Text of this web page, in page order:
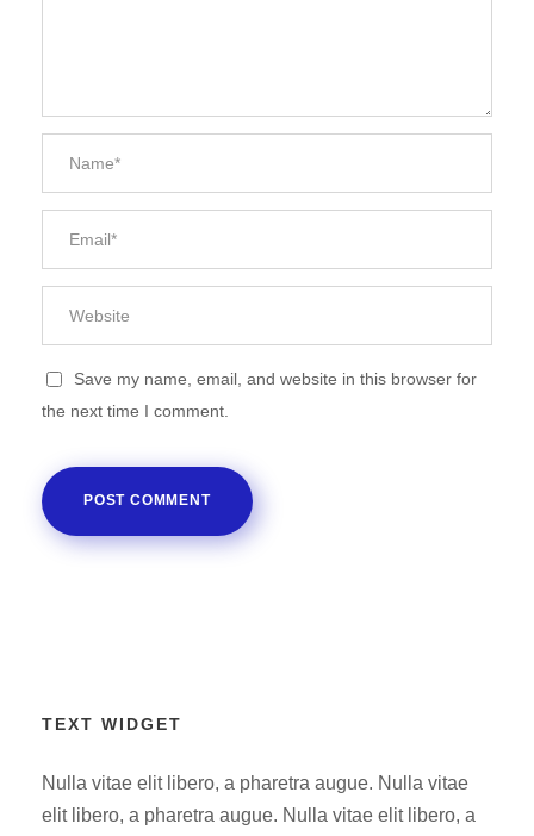
Save my name, email, and website in this browser for
the next time I comment.
TEXT WIDGET
Nulla vitae elit libero, a pharetra augue. Nulla vitae
elit libero, a pharetra augue. Nulla vitae elit libero, a